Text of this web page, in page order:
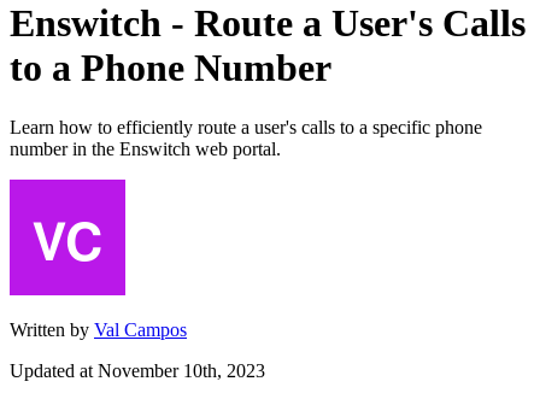
Enswitch - Route a User's Calls
to a Phone Number
Learn how to efficiently route a user's calls to a specific phone
number in the Enswitch web portal.
Written by Val Campos
Updated at November 10th, 2023